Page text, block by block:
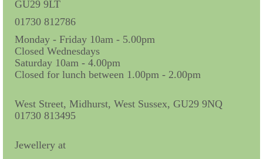
Exhibition
My Work Experience
Women in Horology
Postcards
GU29 9LT
01730 812786
Monday - Friday 10am - 5.00pm
Closed Wednesdays
Saturday 10am - 4.00pm
Closed for lunch between 1.00pm - 2.00pm
West Street, Midhurst, West Sussex, GU29 9NQ
01730 813495
Jewellery at